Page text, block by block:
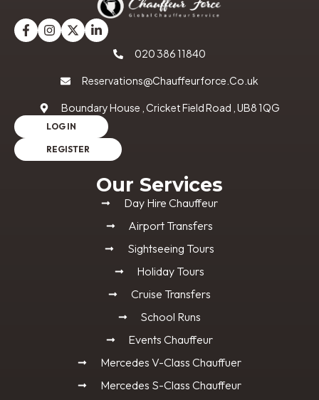
020 386 11840
Reservations@Chauffeurforce.Co.uk
Boundary House , Cricket Field Road , UB8 1QG
LOG IN
REGISTER
Our Services
Day Hire Chauffeur
Airport Transfers
Sightseeing Tours
Holiday Tours
Cruise Transfers
School Runs
Events Chauffeur
Mercedes V-Class Chauffuer
Mercedes S-Class Chauffeur